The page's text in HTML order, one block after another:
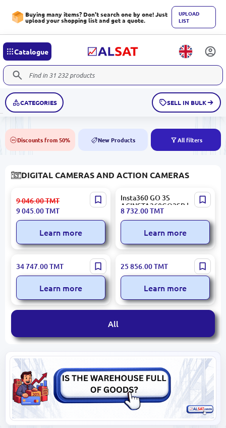
Buying many items? Don't search one by one! Just
upload your shopping list and get a quote.
UPLOAD
LIST
Catalogue
CATEGORIES SELL IN BULK
50% Discounts from 50% NEW New Products All filters
DIGITAL CAMERAS AND ACTION CAMERAS
Insta360 Ace Pro 2 | Action
Camera 8K 1/1.3" Sensor
9 046.00TMT
9 045.00TMT
Learn more
Insta360 GO 3S
ACINSTA360GO3SB |
Action Camera 4K Ultra
Compact
8 732.00TMT
Learn more
Pentax K-1 19578 | Digital
SLR Camera Full-frame 36.4
MP Body Kit
34 747.00TMT
Learn more
Canon EOS 6D Mark II |
Camera Body 26.2 MP Wi-Fi
25 856.00TMT
Learn more
All